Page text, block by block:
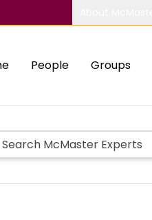
People Groups